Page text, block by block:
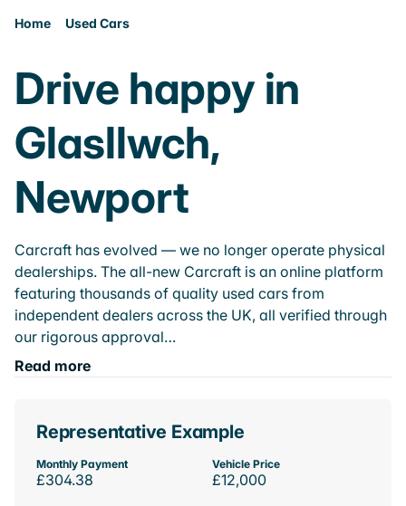
Home Used Cars
Drive happy in
Glasllwch,
Newport
Carcraft has evolved — we no longer operate physical
dealerships. The all-new Carcraft is an online platform
featuring thousands of quality used cars from
independent dealers across the UK, all verified through
our rigorous approval…
Read more
Representative Example
Monthly Payment
£304.38
Vehicle Price
£12,000